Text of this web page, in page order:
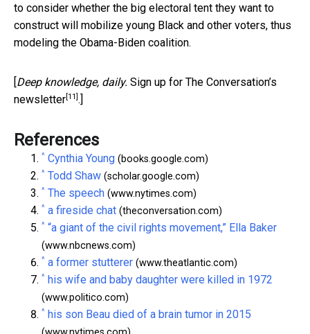
to consider whether the big electoral tent they want to
construct will mobilize young Black and other voters, thus
modeling the Obama-Biden coalition.
[Deep knowledge, daily. Sign up for The Conversation’s
newsletter [11] .]
References
^ Cynthia Young (books.google.com)
^ Todd Shaw (scholar.google.com)
^ The speech (www.nytimes.com)
^ a fireside chat (theconversation.com)
^ “a giant of the civil rights movement,” Ella Baker
(www.nbcnews.com)
^ a former stutterer (www.theatlantic.com)
^ his wife and baby daughter were killed in 1972
(www.politico.com)
^ his son Beau died of a brain tumor in 2015